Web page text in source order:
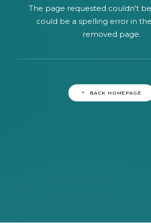
The page requested couldn't
could be a spelling error in
removed page.
BACK HOMEPAGE